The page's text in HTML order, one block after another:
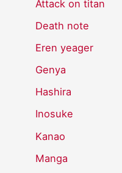
Attack on titan
Death note
Eren yeager
Genya
Hashira
Inosuke
Kanao
Manga